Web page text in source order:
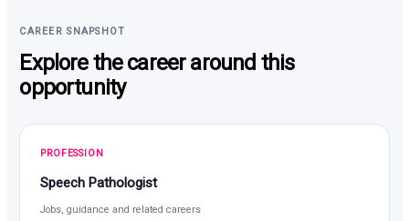
CAREER SNAPSHOT
Explore the career around this
opportunity
PROFESSION
Speech Pathologist
Jobs, guidance and related careers